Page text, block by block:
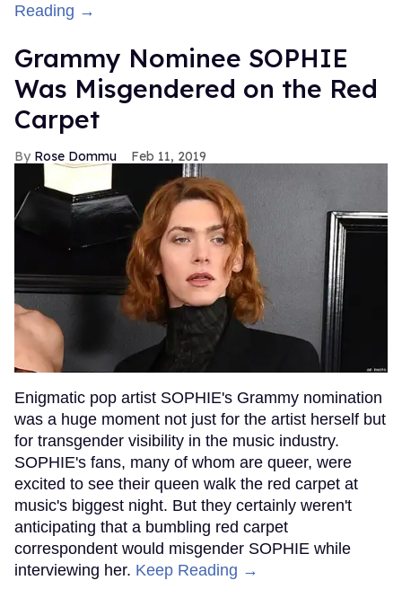
Reading →
Grammy Nominee SOPHIE
Was Misgendered on the Red
Carpet
Rose Dommu Feb 11, 2019
Enigmatic pop artist SOPHIE's Grammy nomination
was a huge moment not just for the artist herself but
for transgender visibility in the music industry.
SOPHIE's fans, many of whom are queer, were
excited to see their queen walk the red carpet at
music's biggest night. But they certainly weren't
anticipating that a bumbling red carpet
correspondent would misgender SOPHIE while
interviewing her. Keep Reading →